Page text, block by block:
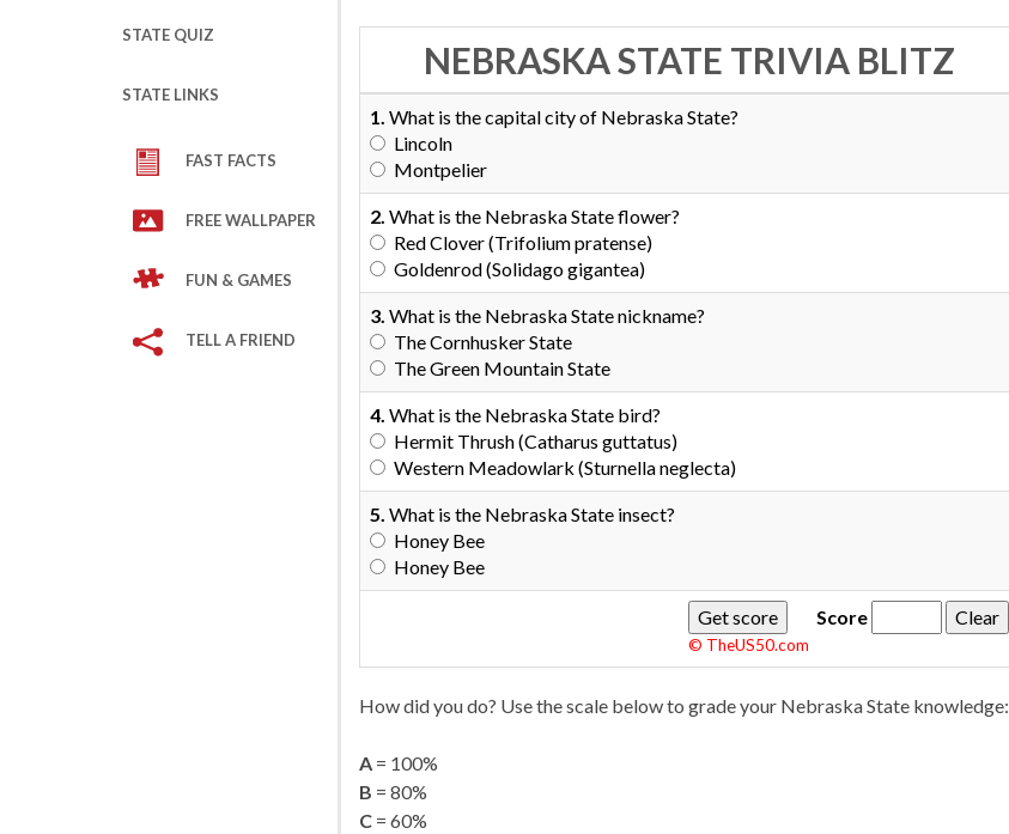
STATE QUIZ
STATE LINKS
FAST FACTS
FREE WALLPAPER
FUN & GAMES
TELL A FRIEND
NEBRASKA STATE TRIVIA BLITZ
1. What is the capital city of Nebraska State?
Lincoln
Montpelier
2. What is the Nebraska State flower?
Red Clover (Trifolium pratense)
Goldenrod (Solidago gigantea)
3. What is the Nebraska State nickname?
The Cornhusker State
The Green Mountain State
4. What is the Nebraska State bird?
Hermit Thrush (Catharus guttatus)
Western Meadowlark (Sturnella neglecta)
5. What is the Nebraska State insect?
Honey Bee
Honey Bee
Score
© TheUS50.com
How did you do? Use the scale below to grade your Nebraska State knowledge:
A = 100%
B = 80%
C = 60%